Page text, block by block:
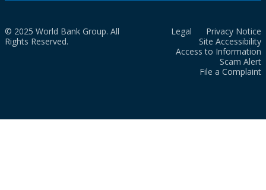
© 2025 World Bank Group. All
Rights Reserved.
Legal
Privacy Notice
Site Accessibility
Access to Information
Scam Alert
File a Complaint